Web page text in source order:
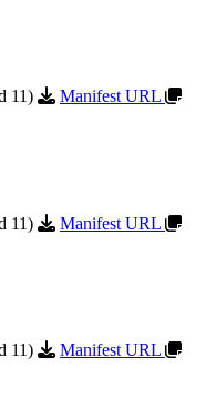
11)
Manifest URL
11)
Manifest URL
11)
Manifest URL